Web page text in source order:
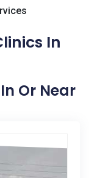
In
Or Near